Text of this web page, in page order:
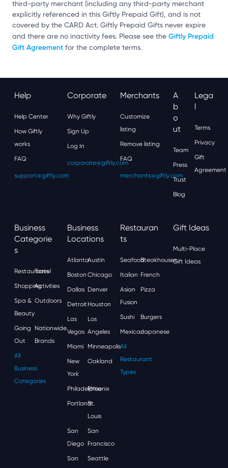
third-party merchant (including any third-party merchant
explicitly referenced in this Giftly Prepaid Gift), and is not
covered by the CARD Act. Giftly Prepaid Gifts never expire
and there are no inactivity fees. Please see the Giftly Prepaid
Gift Agreement for the complete terms.
Help
Help Center
How Giftly
works
FAQ
support@giftly.com
Corporate
Why Giftly
Sign Up
Log In
corporate@giftly.com
Merchants
Customize
listing
Remove listing
FAQ
merchants@giftly.com
A
B
O
Ut
Team
Press
Trust
Blog
Lega
L
Terms
Privacy
Gift
Agreement
Business
Categorie
S
Restaurants
Travel
ShoppingActivities
Spa &
Beauty
Outdoors
Going
Out
Nationwide
Brands
All
Business
Categories
Business
Locations
AtlantaAustin
Boston Chicago
Dallas Denver
Detroit Houston
Las
Vegas
Los
Angeles
Miami Minneapolis
New
York
Oakland
Philadelphia
Phoenix
Portland
St.
Louis
San
Diego
San
Francisco
San
Seattle
Restauran
Ts
SeafoodSteakhouses
Italian French
Asian
Fusion
Pizza
Sushi Burgers
MexicanJapanese
All
Restaurant
Types
Gift Ideas
Multi-Place
Gift Ideas